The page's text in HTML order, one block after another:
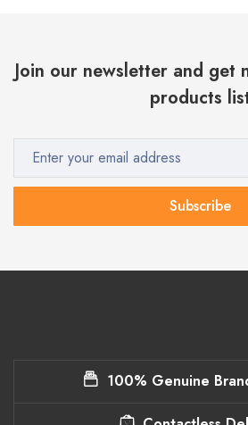
Join our newsletter and get
products
Subscribe
100% Genuine